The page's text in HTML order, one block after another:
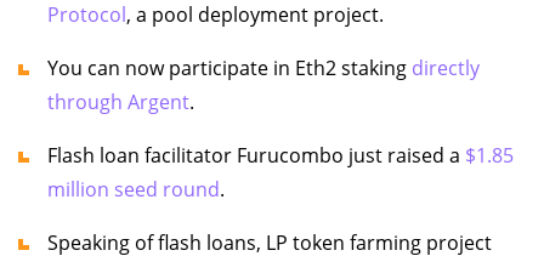
Protocol, a pool deployment project.
You can now participate in Eth2 staking directly
through Argent.
Flash loan facilitator Furucombo just raised a $1.85
million seed round.
Speaking of flash loans, LP token farming project